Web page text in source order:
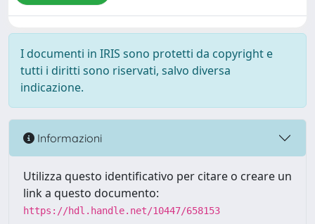
I documenti in IRIS sono protetti da copyright e
tutti i diritti sono riservati, salvo diversa
indicazione.
Informazioni
Utilizza questo identificativo per citare o creare un
link a questo documento:
https://hdl.handle.net/10447/658153